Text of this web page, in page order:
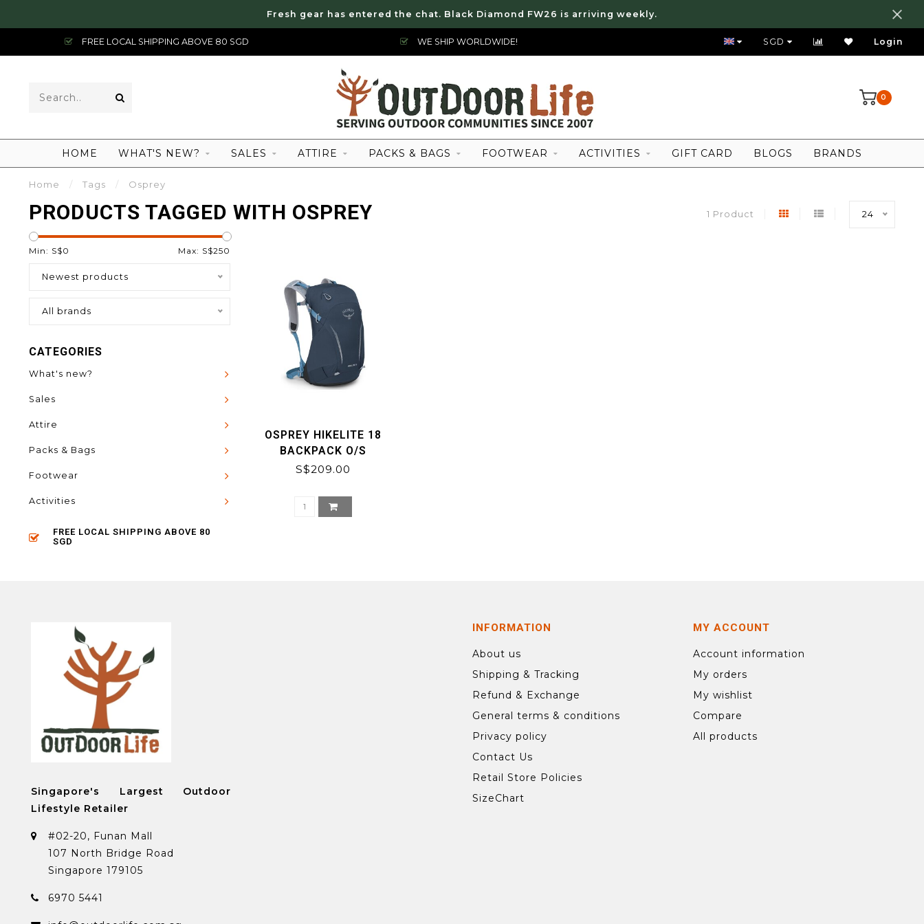
Fresh gear has entered the chat. Black Diamond FW26 is arriving weekly.
FREE LOCAL SHIPPING ABOVE 80 SGD WE SHIP WORLDWIDE! FREE LOCAL SHIPPING ABOVE 80 SGD
SGD Login
0
HOME WHAT'S NEW? SALES ATTIRE PACKS & BAGS FOOTWEAR ACTIVITIES GIFT CARD BLOGS BRANDS
Home / Tags / Osprey
PRODUCTS TAGGED WITH OSPREY 1 Product 24
Min: S$0 Max: S$250
Newest products
All brands
CATEGORIES
What's new?
Sales
Attire
Packs & Bags
Footwear
Activities
FREE LOCAL SHIPPING ABOVE 80
SGD
OSPREY HIKELITE 18
BACKPACK O/S
S$209.00
Singapore's Largest Outdoor
Lifestyle Retailer
#02-20, Funan Mall
107 North Bridge Road
Singapore 179105
6970 5441
INFORMATION
About us
Shipping & Tracking
Refund & Exchange
General terms & conditions
Privacy policy
Contact Us
Retail Store Policies
SizeChart
MY ACCOUNT
Account information
My orders
My wishlist
Compare
All products